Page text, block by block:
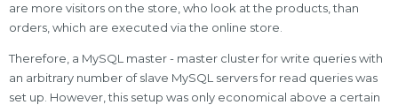
are more visitors on the store, who look at the products, than
orders, which are executed via the online store.
Therefore, a MySQL master - master cluster for write queries with
an arbitrary number of slave MySQL servers for read queries was
set up. However, this setup was only economical above a certain